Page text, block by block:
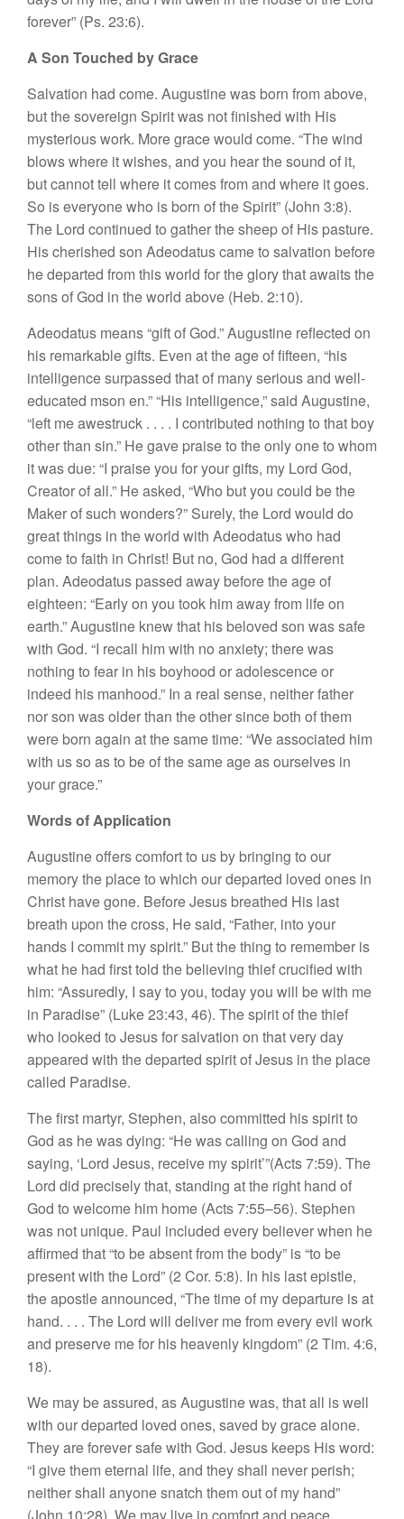
forever” (Ps. 23:6).
A Son Touched by Grace
Salvation had come. Augustine was born from above,
but the sovereign Spirit was not finished with His
mysterious work. More grace would come. “The wind
blows where it wishes, and you hear the sound of it,
but cannot tell where it comes from and where it goes.
So is everyone who is born of the Spirit” (John 3:8).
The Lord continued to gather the sheep of His pasture.
His cherished son Adeodatus came to salvation before
he departed from this world for the glory that awaits the
sons of God in the world above (Heb. 2:10).
Adeodatus means “gift of God.” Augustine reflected on
his remarkable gifts. Even at the age of fifteen, “his
intelligence surpassed that of many serious and well-
educated mson en.” “His intelligence,” said Augustine,
“left me awestruck . . . . I contributed nothing to that boy
other than sin.” He gave praise to the only one to whom
it was due: “I praise you for your gifts, my Lord God,
Creator of all.” He asked, “Who but you could be the
Maker of such wonders?” Surely, the Lord would do
great things in the world with Adeodatus who had
come to faith in Christ! But no, God had a different
plan. Adeodatus passed away before the age of
eighteen: “Early on you took him away from life on
earth.” Augustine knew that his beloved son was safe
with God. “I recall him with no anxiety; there was
nothing to fear in his boyhood or adolescence or
indeed his manhood.” In a real sense, neither father
nor son was older than the other since both of them
were born again at the same time: “We associated him
with us so as to be of the same age as ourselves in
your grace.”
Words of Application
Augustine offers comfort to us by bringing to our
memory the place to which our departed loved ones in
Christ have gone. Before Jesus breathed His last
breath upon the cross, He said, “Father, into your
hands I commit my spirit.” But the thing to remember is
what he had first told the believing thief crucified with
him: “Assuredly, I say to you, today you will be with me
in Paradise” (Luke 23:43, 46). The spirit of the thief
who looked to Jesus for salvation on that very day
appeared with the departed spirit of Jesus in the place
called Paradise.
The first martyr, Stephen, also committed his spirit to
God as he was dying: “He was calling on God and
saying, ‘Lord Jesus, receive my spirit’”(Acts 7:59). The
Lord did precisely that, standing at the right hand of
God to welcome him home (Acts 7:55–56). Stephen
was not unique. Paul included every believer when he
affirmed that “to be absent from the body” is “to be
present with the Lord” (2 Cor. 5:8). In his last epistle,
the apostle announced, “The time of my departure is at
hand. . . . The Lord will deliver me from every evil work
and preserve me for his heavenly kingdom” (2 Tim. 4:6,
18).
We may be assured, as Augustine was, that all is well
with our departed loved ones, saved by grace alone.
They are forever safe with God. Jesus keeps His word:
“I give them eternal life, and they shall never perish;
neither shall anyone snatch them out of my hand”
(John 10:28). We may live in comfort and peace